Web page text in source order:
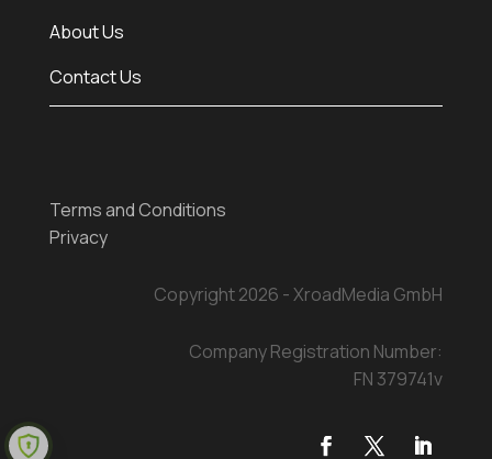
About Us
Contact Us
Terms and Conditions
Privacy
Copyright 2026 - XroadMedia GmbH
Company Registration Number:
FN 379741v